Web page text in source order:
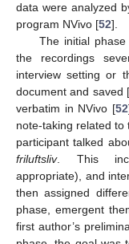
data were analyzed
program NVivo [52].
The initial
the recordings
interview setting or
document and saved
verbatim in NVivo [52
note-taking related to
participant talked
friluftsliv. This
appropriate), and
then assigned
phase, emergent
first author’s